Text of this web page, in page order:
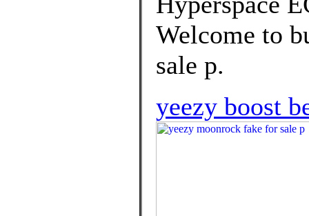
Welcome to
sale p.
yeezy boost